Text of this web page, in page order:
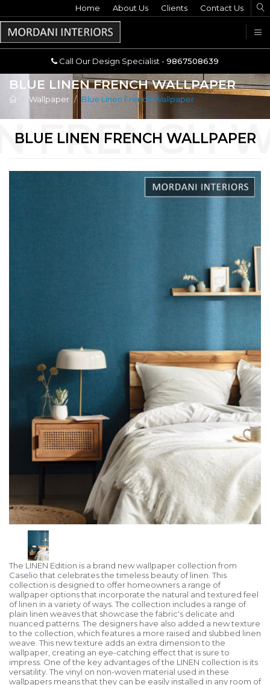
Call Our Design Specialist -9867508639
Home About Us Clients Contact Us
Call Our Design Specialist -9867508639
BLUE LINEN FRENCH WALLPAPER
Wallpaper Blue Linen French Wallpaper
BLUE LINEN FRENCH WALLPAPER
The LINEN Edition is a brand new wallpaper collection from
Caselio that celebrates the timeless beauty of linen. This
collection is designed to offer homeowners a range of
wallpaper options that incorporate the natural and textured feel
of linen in a variety of ways. The collection includes a range of
plain linen weaves that showcase the fabric's delicate and
nuanced patterns. The designers have also added a new texture
to the collection, which features a more raised and slubbed linen
weave. This new texture adds an extra dimension to the
wallpaper, creating an eye-catching effect that is sure to
impress. One of the key advantages of the LINEN collection is its
versatility. The vinyl on non-woven material used in these
wallpapers means that they can be easily installed in any room of